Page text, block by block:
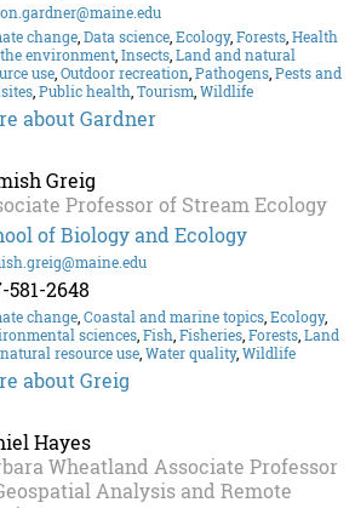
change,Data science,Ecology,Forests,Health
environment,Insects,Land and natural
use,Outdoor recreation,Pathogens,Pests and
,Public health,Tourism,Wildlife
about Gardner
Greig
Professor of Stream Ecology
of Biology and Ecology
581-2648
change,Coastal and marine topics,Ecology,
sciences,Fish,Fisheries,Forests,Land
resource use,Water quality,Wildlife
about Greig
Hayes
Wheatland Associate Professor
Analysis and Remote